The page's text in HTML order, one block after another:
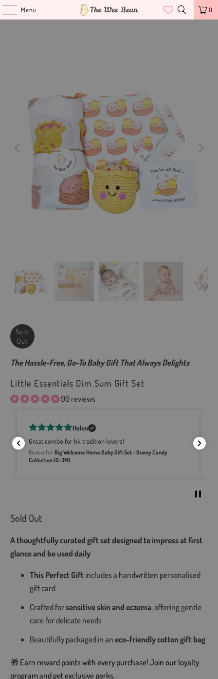
Menu 0
Sold
Out
The Hassle-Free, Go-To Baby Gift That Always Delights
Little Essentials Dim Sum Gift Set
90 reviews
Helen
Great combo for hk tradition lovers!
Review for:Big Welcome Home Baby Gift Set - Bunny Candy
Collection (0-3M)
Sold Out
A thoughtfully curated gift set designed to impress at first
glance and be used daily
This Perfect Giftincludes a handwritten personalised
gift card
Crafted forsensitive skin and eczema, offering gentle
care for delicate needs
Beautifully packaged in aneco-friendly cotton gift bag
🎁 Earn reward points with every purchase! Join our loyalty
program and get exclusive perks.